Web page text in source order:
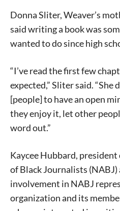
Donna Sliter, Weaver’s
said writing a book was
wanted to do since high
“I’ve read the first few
expected,” Sliter said. “She
[people] to have an open
they enjoy it, let other
word out.”
Kaycee Hubbard,
of Black Journalists (NABJ)
involvement in NABJ
organization and its